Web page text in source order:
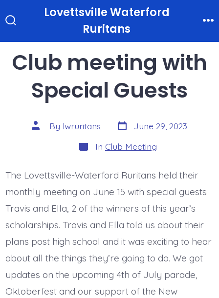
to
content
Toggle
Lovettsville Waterford
Ruritans
Club meeting with
Special Guests
Post
author
By lwruritans Post
date
June 29, 2023
Categories
In Club Meeting
The Lovettsville-Waterford Ruritans held their
monthly meeting on June 15 with special guests
Travis and Ella, 2 of the winners of this year’s
scholarships. Travis and Ella told us about their
plans post high school and it was exciting to hear
about all the things they’re going to do. We got
updates on the upcoming 4th of July parade,
Oktoberfest and our support of the New